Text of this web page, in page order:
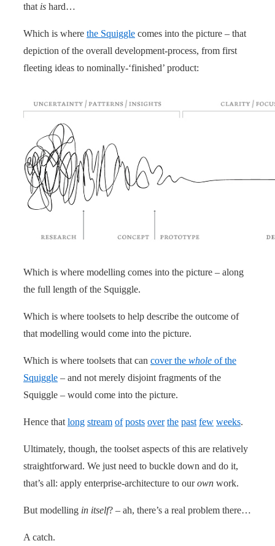
that is hard…
Which is where the Squiggle comes into the picture – that
depiction of the overall development-process, from first
fleeting ideas to nominally-‘finished’ product:
Which is where modelling comes into the picture – along
the full length of the Squiggle.
Which is where toolsets to help describe the outcome of
that modelling would come into the picture.
Which is where toolsets that can cover the whole of the
Squiggle – and not merely disjoint fragments of the
Squiggle – would come into the picture.
Hence that long stream of posts over the past few weeks.
Ultimately, though, the toolset aspects of this are relatively
straightforward. We just need to buckle down and do it,
that’s all: apply enterprise-architecture to ourown work.
But modelling in itself? – ah, there’s a real problem there…
A catch.